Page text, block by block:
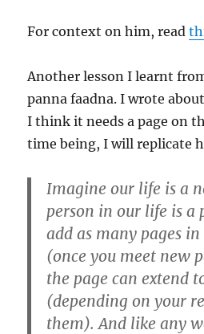
For context on him, read
Another lesson I learnt
panna faadna. I wrote
I think it needs a page on
time being, I will replicate
Imagine our life is a
person in our life is a
add as many pages
(once you meet new
the page can extend
(depending on your
them). And like any